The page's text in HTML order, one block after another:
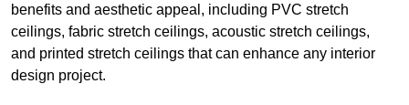
benefits and aesthetic appeal, including PVC stretch
ceilings, fabric stretch ceilings, acoustic stretch ceilings,
and printed stretch ceilings that can enhance any interior
design project.